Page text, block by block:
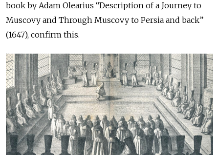
book by Adam Olearius “Description of a Journey to
Muscovy and Through Muscovy to Persia and back”
(1647), confirm this.